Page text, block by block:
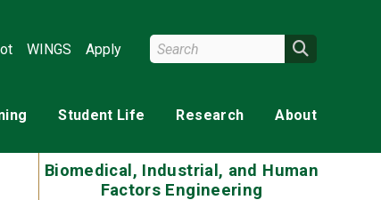
WINGS Apply Search Wright State
Student Life Research About
Biomedical, Industrial, and Human
Factors Engineering